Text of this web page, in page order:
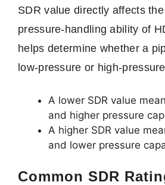
SDR value directly affects
pressure-handling ability of
helps determine whether a
low-pressure or high-
A lower SDR value
and higher pressure
A higher SDR value
and lower pressure
Common SDR